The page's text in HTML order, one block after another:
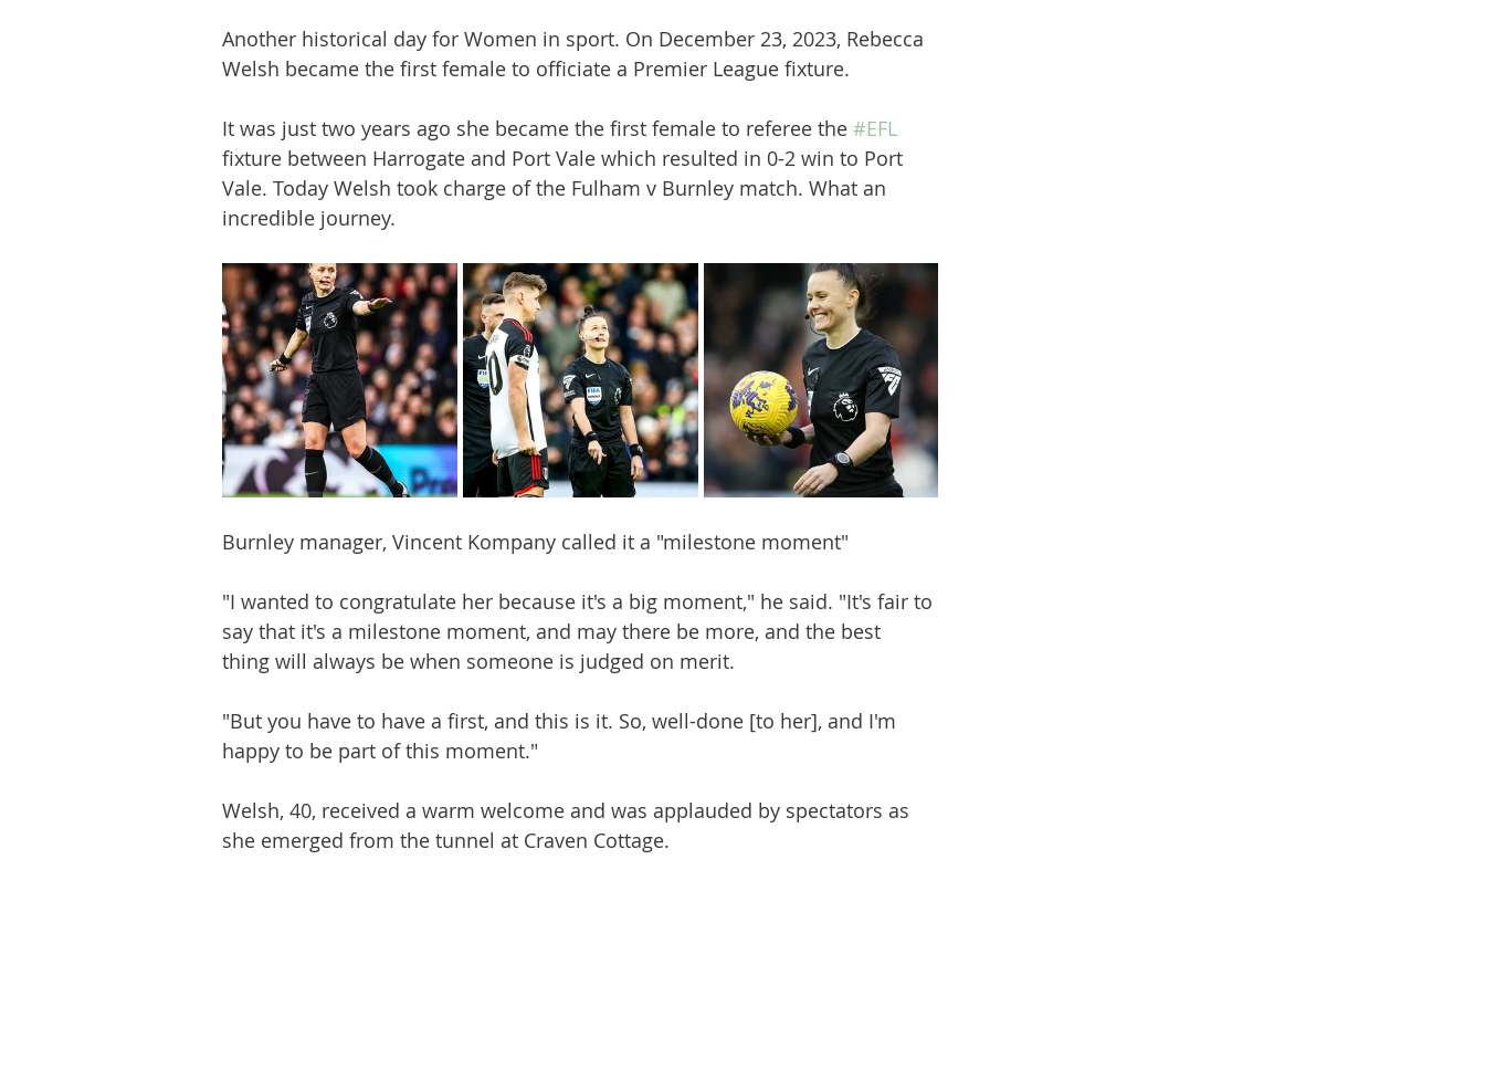
Another historical day for Women in sport. On December 23, 2023, Rebecca
Welsh became the first female to officiate a Premier League fixture.
It was just two years ago she became the first female to referee the #EFL
fixture between Harrogate and Port Vale which resulted in 0-2 win to Port
Vale. Today Welsh took charge of the Fulham v Burnley match. What an
incredible journey.
Burnley manager, Vincent Kompany called it a "milestone moment"
"I wanted to congratulate her because it's a big moment," he said. "It's fair to
say that it's a milestone moment, and may there be more, and the best
thing will always be when someone is judged on merit.
"But you have to have a first, and this is it. So, well-done [to her], and I'm
happy to be part of this moment."
Welsh, 40, received a warm welcome and was applauded by spectators as
she emerged from the tunnel at Craven Cottage.